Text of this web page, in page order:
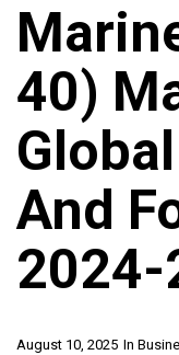
40)
And
2024-
In
August 10, 2025